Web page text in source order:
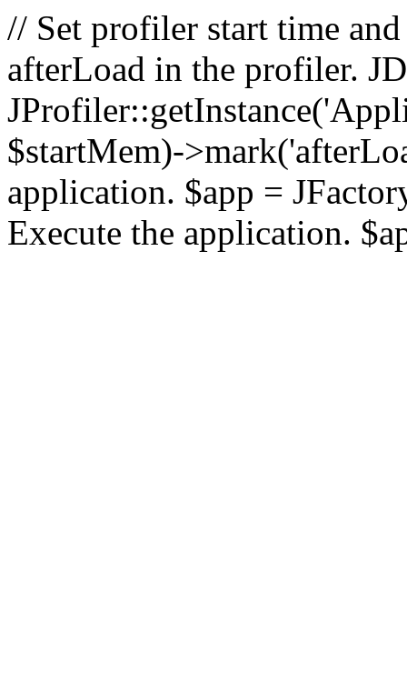
// Set profiler start time
afterLoad in the profiler.
$startMem)-
application. $app =
Execute the application.